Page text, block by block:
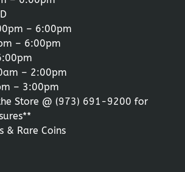
– 6:00pm
– 6:00pm
– 2:00pm
– 3:00pm
Store @ (973) 691-9200 for
& Rare Coins